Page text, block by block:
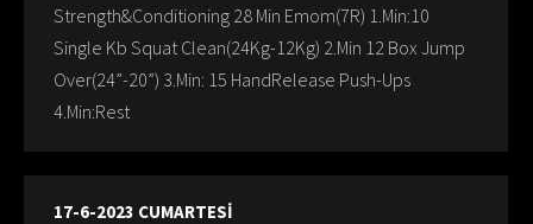
Strength&Conditioning 28 Min Emom(7R) 1.Min:10
Single Kb Squat Clean(24Kg-12Kg) 2.Min 12 Box Jump
Over(24”-20”) 3.Min: 15 HandRelease Push-Ups
4.Min:Rest
17-6-2023 CUMARTESİ